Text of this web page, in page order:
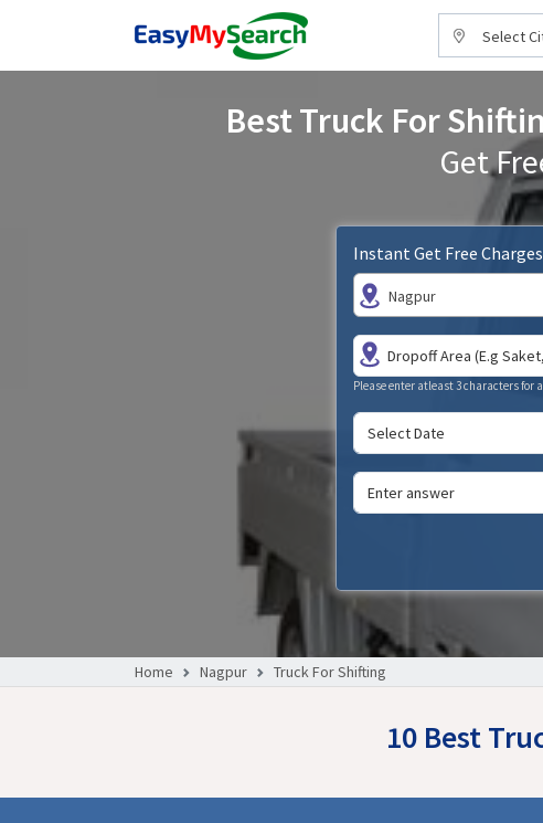
Select
Best Truck For
Get
Instant Get Free Charges
Nagpur
Please enter atleast 3 characters for
Home Nagpur Truck For Shifting
10 Best